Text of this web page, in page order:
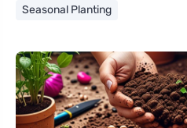
Seasonal Planting